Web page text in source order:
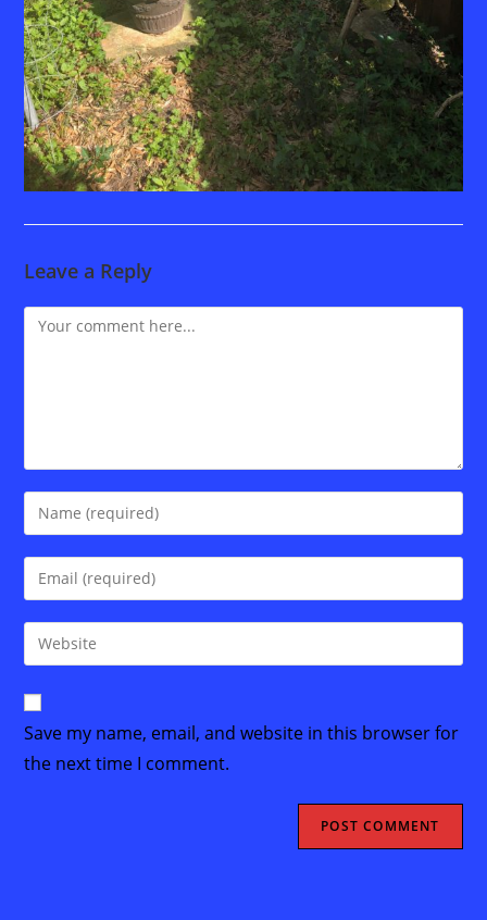
Leave a Reply
Comment
Enter
your
name
comment
Enter
your
email
address
Enter
your
URL
(optional)
Save my name, email, and website in this browser for
the next time I comment.